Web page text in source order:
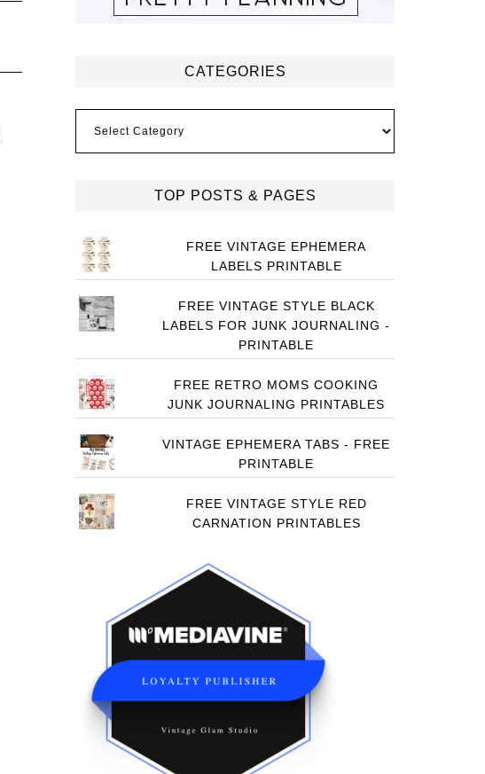
CATEGORIES
TOP POSTS & PAGES
FREE VINTAGE EPHEMERA
LABELS PRINTABLE
FREE VINTAGE STYLE BLACK
LABELS FOR JUNK JOURNALING -
PRINTABLE
FREE RETRO MOMS COOKING
JUNK JOURNALING PRINTABLES
VINTAGE EPHEMERA TABS - FREE
PRINTABLE
FREE VINTAGE STYLE RED
CARNATION PRINTABLES